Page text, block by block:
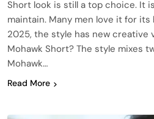
Short look is still a top choice. It
maintain. Many men love it for its
2025, the style has new creative
Mohawk Short? The style mixes
Mohawk…
Read More